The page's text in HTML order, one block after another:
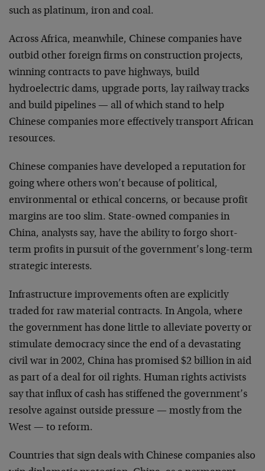
such as platinum, iron and coal.
Across Africa, meanwhile, Chinese companies have
outbid other foreign firms on construction projects,
winning contracts to pave highways, build
hydroelectric dams, upgrade ports, lay railway tracks
and build pipelines — all of which stand to help
Chinese companies more effectively transport African
resources.
Chinese companies have developed a reputation for
going where others won’t because of political,
environmental or ethical concerns, or because profit
margins are too slim. State-owned companies in
China, analysts say, have the ability to forgo short-
term profits in pursuit of the government’s long-term
strategic interests.
Infrastructure improvements often are explicitly
traded for raw material contracts. In Angola, where
the government has done little to alleviate poverty or
stimulate democracy since the end of a devastating
civil war in 2002, China has promised $2 billion in aid
as part of a deal for oil rights. Human rights activists
say that influx of cash has stiffened the government’s
resolve against outside pressure — mostly from the
West — to reform.
Countries that sign deals with Chinese companies also